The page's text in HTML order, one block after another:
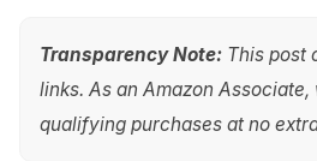
Transparency Note: This post
links. As an Amazon
qualifying purchases at no